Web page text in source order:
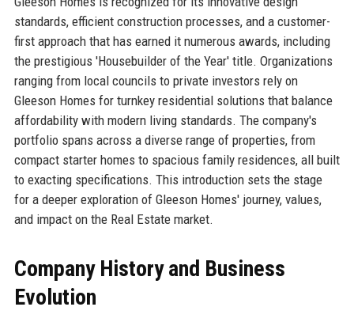
standards, efficient construction processes, and a customer-
first approach that has earned it numerous awards, including
the prestigious 'Housebuilder of the Year' title. Organizations
ranging from local councils to private investors rely on
Gleeson Homes for turnkey residential solutions that balance
affordability with modern living standards. The company's
portfolio spans across a diverse range of properties, from
compact starter homes to spacious family residences, all built
to exacting specifications. This introduction sets the stage
for a deeper exploration of Gleeson Homes' journey, values,
and impact on the Real Estate market.
Company History and Business
Evolution